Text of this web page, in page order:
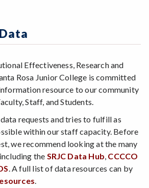
Effectiveness, Research and
Rosa Junior College is committed
resource to our community
Staff, and Students.
requests and tries to fulfill as
within our staff capacity. Before
we recommend looking at the many
the SRJC Data Hub, CCCCO
. A full list of data resources can by
.